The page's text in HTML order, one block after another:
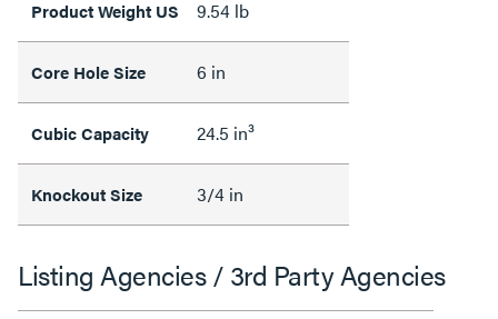
Product Weight US 9.54 lb
Core Hole Size 6 in
Cubic Capacity 24.5 in³
Knockout Size 3/4 in
Listing Agencies / 3rd Party Agencies